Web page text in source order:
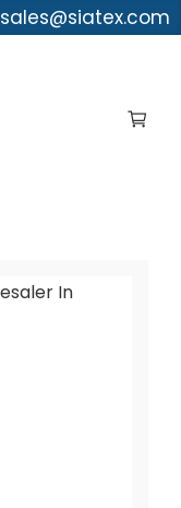
sales@siatex.com